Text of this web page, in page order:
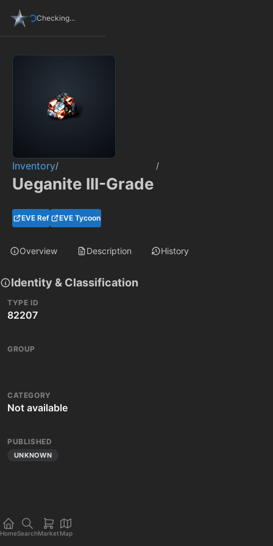
Checking...
Inventory/ /
Ueganite III-Grade
EVE Ref EVE Tycoon
Overview Description History
Identity & Classification
TYPE ID
82207
GROUP
CATEGORY
Not available
PUBLISHED
UNKNOWN
HomeSearchMarket Map